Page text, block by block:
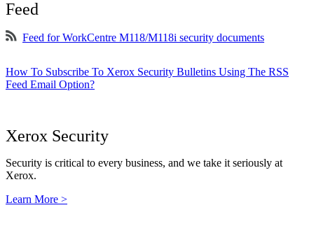
Feed
Feed for WorkCentre M118/M118i security documents
How To Subscribe To Xerox Security Bulletins Using The RSS
Feed Email Option?
Xerox Security
Security is critical to every business, and we take it seriously at
Xerox.
Learn More >